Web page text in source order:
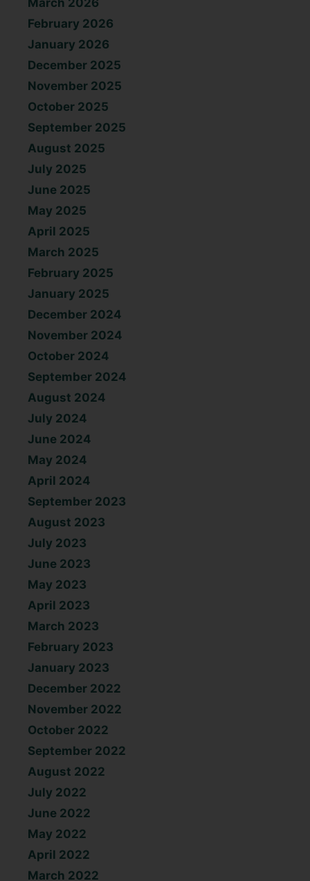
March 2026
February 2026
January 2026
December 2025
November 2025
October 2025
September 2025
August 2025
July 2025
June 2025
May 2025
April 2025
March 2025
February 2025
January 2025
December 2024
November 2024
October 2024
September 2024
August 2024
July 2024
June 2024
May 2024
April 2024
September 2023
August 2023
July 2023
June 2023
May 2023
April 2023
March 2023
February 2023
January 2023
December 2022
November 2022
October 2022
September 2022
August 2022
July 2022
June 2022
May 2022
April 2022
March 2022